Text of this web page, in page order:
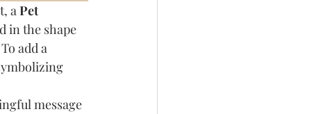
a Pet
in the shape
add a
message